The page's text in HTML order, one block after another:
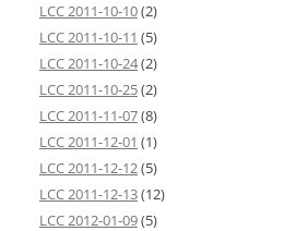
LCC 2011-10-10(2)
LCC 2011-10-11 (5)
LCC 2011-10-24(2)
LCC 2011-10-25(2)
LCC 2011-11-07(8)
LCC 2011-12-01 (1)
LCC 2011-12-12(5)
LCC 2011-12-13(12)
LCC 2012-01-09(5)